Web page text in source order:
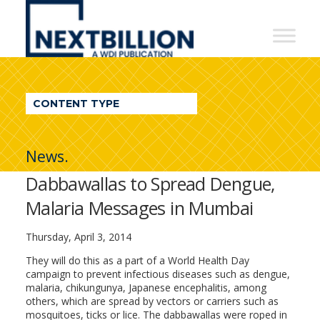
NextBillion
A
WDI
Publication
CONTENT TYPE
News.
Dabbawallas to Spread Dengue,
Malaria Messages in Mumbai
Thursday, April 3, 2014
They will do this as a part of a World Health Day
campaign to prevent infectious diseases such as dengue,
malaria, chikungunya, Japanese encephalitis, among
others, which are spread by vectors or carriers such as
mosquitoes, ticks or lice. The dabbawallas were roped in